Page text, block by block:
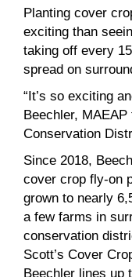
Planting cover
exciting than
taking off every
spread on
“It’s so exciting
Beechler,
Conservation
Since 2018,
cover crop fly-on
grown to nearly
a few farms in
conservation
Scott’s Cover
Beechler lines up